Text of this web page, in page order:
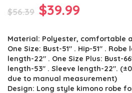
$56.39 Original
was:
$56.39.
$39.99
is:
$39.99.
Material: Polyester, comfortable
One Size: Bust-51″ . Hip-51″ .
length-22″ . One Size Plus: Bust-
length-53″ . Sleeve length-22″.
due to manual measurement)
Design: Long style kimono robe